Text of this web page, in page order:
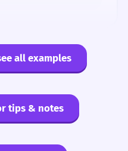
all examples
tips & notes